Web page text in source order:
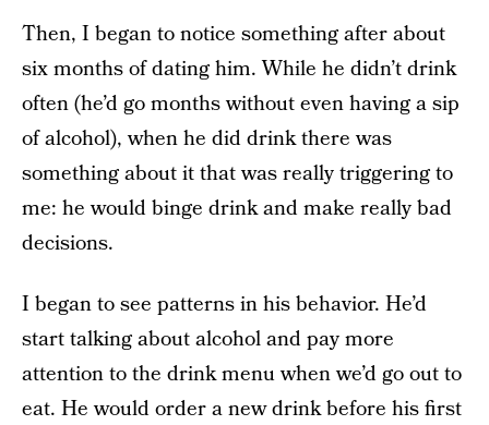
Then, I began to notice something after about
six months of dating him. While he didn’t drink
often (he’d go months without even having a sip
of alcohol), when he did drink there was
something about it that was really triggering to
me: he would binge drink and make really bad
decisions.
I began to see patterns in his behavior. He’d
start talking about alcohol and pay more
attention to the drink menu when we’d go out to
eat. He would order a new drink before his first